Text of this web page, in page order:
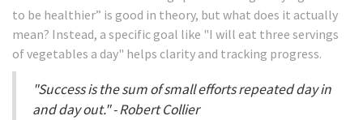
to be healthier” is good in theory, but what does it actually
mean? Instead, a specific goal like "I will eat three servings
of vegetables a day" helps clarity and tracking progress.
"Success is the sum of small efforts repeated day in
and day out." - Robert Collier